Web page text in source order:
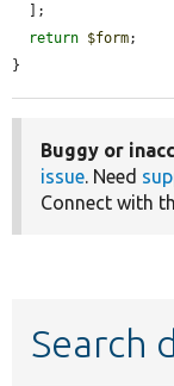
return $form;
}
Buggy or
issue. Need
Connect with
Search